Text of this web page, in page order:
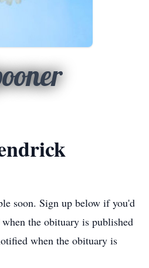
soon. Sign up below if you'd
the obituary is published
when the obituary is